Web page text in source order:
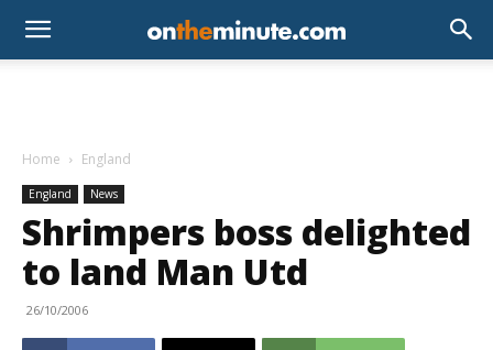
Home England
England News
Shrimpers boss delighted
to land Man Utd
26/10/2006